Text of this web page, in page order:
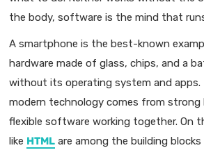
the body, software is the mind that
A smartphone is the best-known
hardware made of glass, chips, and a
without its operating system and apps.
modern technology comes from strong
flexible software working together. On
like HTML are among the building